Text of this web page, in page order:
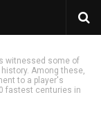
witnessed some of
Among these,
to a player's
fastest centuries in